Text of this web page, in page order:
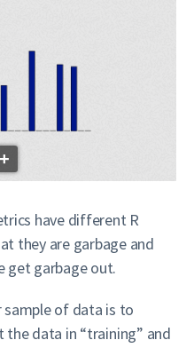
+
have different R
they are garbage and
get garbage out.
sample of data is to
the data in “training” and